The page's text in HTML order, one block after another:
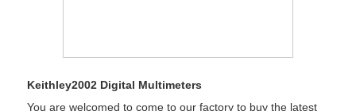
Keithley2002 Digital Multimeters
You are welcomed to come to our factory to buy the latest